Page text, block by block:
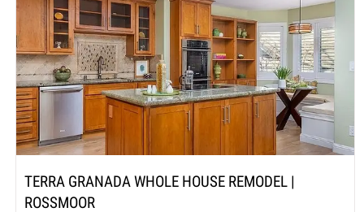
TERRA GRANADA WHOLE HOUSE REMODEL |
ROSSMOOR